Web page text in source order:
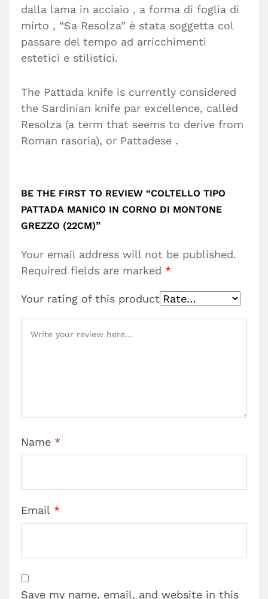
dalla lama in acciaio , a forma di foglia di
mirto , “Sa Resolza” è stata soggetta col
passare del tempo ad arricchimenti
estetici e stilistici.
The Pattada knife is currently considered
the Sardinian knife par excellence, called
Resolza (a term that seems to derive from
Roman rasoria), or Pattadese .
BE THE FIRST TO REVIEW “COLTELLO TIPO
PATTADA MANICO IN CORNO DI MONTONE
GREZZO (22CM)”
Your email address will not be published.
Required fields are marked *
Your rating of this product
Name *
Email *
Save my name, email, and website in this